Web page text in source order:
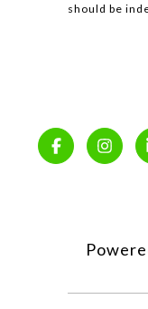
should be